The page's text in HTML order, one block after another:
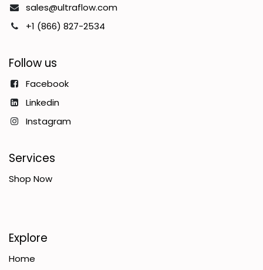
sales@ultraflow.com
+1 (866) 827-2534
Follow us
Facebook
Linkedin
Instagram
Services
Shop Now
Explore
Home